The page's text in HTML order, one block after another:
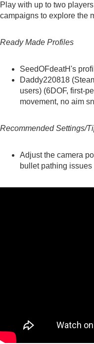
Play with up to two
campaigns to explore the
Ready Made Profiles
SeedOFdeatH's
Daddy220818
users) (6DOF, first-
movement, no aim
Recommended Settings/
Adjust the camera
bullet pathing issues